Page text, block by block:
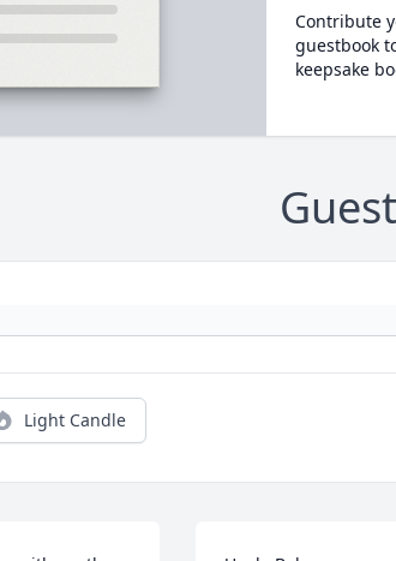
Contribute
guestbook
keepsake
Light Candle